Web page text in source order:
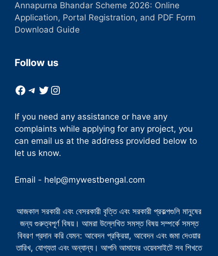
Annapurna Bhandar Scheme 2026: Online
Application, Portal Registration, and PDF Form
Download Guide
Follow us
Facebook
Telegram
Twitter
Instagram
If you need any assistance or have any
complaints while applying for any project, you
can email us at the address provided below to
let us know.
Email - help@mywestbengal.com
আজকাল সরকারী এবং বেসরকারী বৃত্তি এবং সরকারী প্রকল্পগুলি মানুষের
জন্য গুরুত্বপূর্ণ বিষয়। আমরা উল্লেখিত সমস্ত বিষয় সম্পর্কে সমস্ত
বিবরণ প্রদান করি যেমন: আবেদন প্রক্রিয়া, আবেদন এবং জমা দেওয়ার
তারিখ, যোগ্যতা এবং অন্যান্য। আপনি আমাদের ওয়েবসাইটে সব শিখতে